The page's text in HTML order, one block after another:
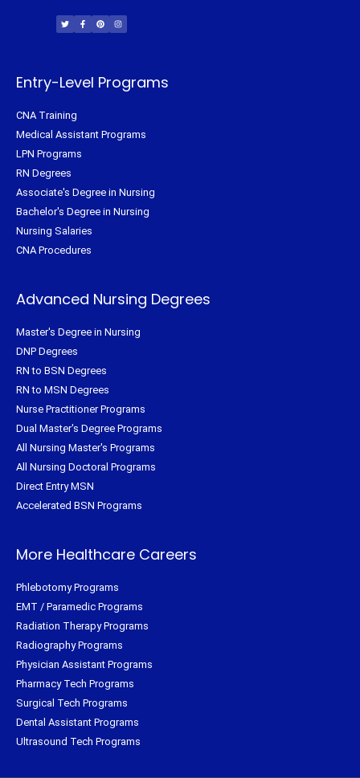
i
t
t
c
e
b
n
t
e
s
t
a
Entry-Level Programs
CNA Training
Medical Assistant Programs
LPN Programs
RN Degrees
Associate's Degree in Nursing
Bachelor's Degree in Nursing
Nursing Salaries
CNA Procedures
Advanced Nursing Degrees
Master's Degree in Nursing
DNP Degrees
RN to BSN Degrees
RN to MSN Degrees
Nurse Practitioner Programs
Dual Master's Degree Programs
All Nursing Master's Programs
All Nursing Doctoral Programs
Direct Entry MSN
Accelerated BSN Programs
More Healthcare Careers
Phlebotomy Programs
EMT / Paramedic Programs
Radiation Therapy Programs
Radiography Programs
Physician Assistant Programs
Pharmacy Tech Programs
Surgical Tech Programs
Dental Assistant Programs
Ultrasound Tech Programs